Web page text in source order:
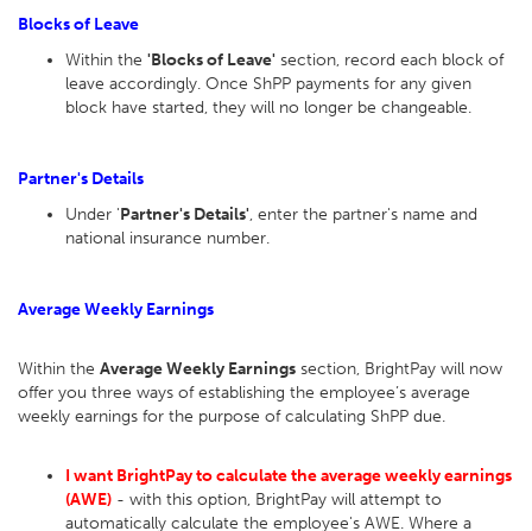
Blocks of Leave
Within the 'Blocks of Leave' section, record each block of
leave accordingly. Once ShPP payments for any given
block have started, they will no longer be changeable.
Partner's Details
Under 'Partner's Details', enter the partner's name and
national insurance number.
Average Weekly Earnings
Within the Average Weekly Earnings section, BrightPay will now
offer you three ways of establishing the employee’s average
weekly earnings for the purpose of calculating ShPP due.
I want BrightPay to calculate the average weekly earnings
(AWE) - with this option, BrightPay will attempt to
automatically calculate the employee's AWE. Where a